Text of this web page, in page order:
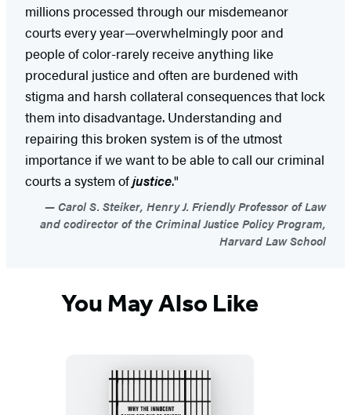
millions processed through our misdemeanor
courts every year—overwhelmingly poor and
people of color-rarely receive anything like
procedural justice and often are burdened with
stigma and harsh collateral consequences that lock
them into disadvantage. Understanding and
repairing this broken system is of the utmost
importance if we want to be able to call our criminal
courts a system ofjustice."
Carol S. Steiker, Henry J. Friendly Professor of Law
and codirector of the Criminal Justice Policy Program,
Harvard Law School
You May Also Like